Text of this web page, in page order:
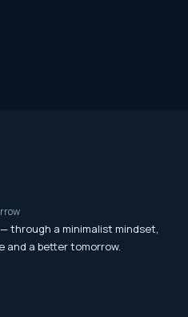
through a minimalist mindset,
and a better tomorrow.